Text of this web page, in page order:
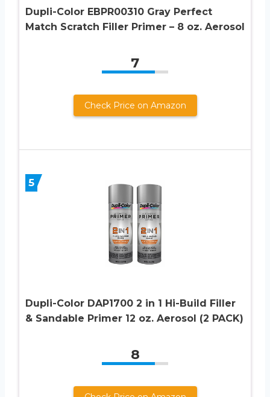
Dupli-Color EBPR00310 Gray Perfect
Match Scratch Filler Primer – 8 oz. Aerosol
7
Check Price on Amazon
5
Dupli-Color DAP1700 2 in 1 Hi-Build Filler
& Sandable Primer 12 oz. Aerosol (2 PACK)
8